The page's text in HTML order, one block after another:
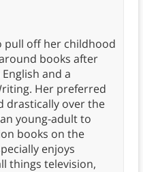
pull off her childhood
books after
and a
Her preferred
drastically over the
young-adult to
books on the
enjoys
things television,